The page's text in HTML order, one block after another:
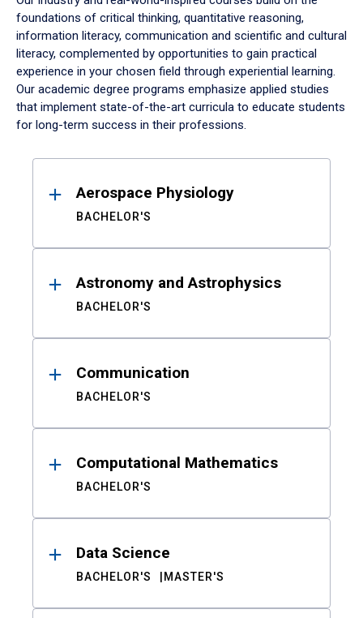
foundations of critical thinking, quantitative reasoning,
information literacy, communication and scientific and cultural
literacy, complemented by opportunities to gain practical
experience in your chosen field through experiential learning.
Our academic degree programs emphasize applied studies
that implement state-of-the-art curricula to educate students
for long-term success in their professions.
ResultsAerospace Physiology
BACHELOR'S
Astronomy and Astrophysics
BACHELOR'S
Communication
BACHELOR'S
Computational Mathematics
BACHELOR'S
Data Science
BACHELOR'S MASTER'S